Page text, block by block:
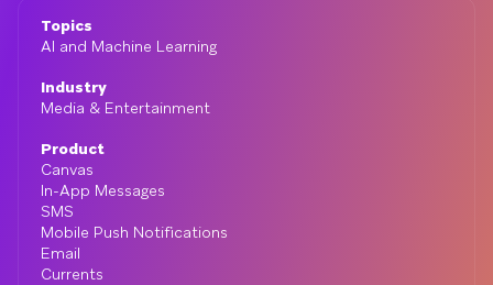
Topics
AI and Machine Learning
Industry
Media & Entertainment
Product
Canvas
In-App Messages
SMS
Mobile Push Notifications
Email
Currents